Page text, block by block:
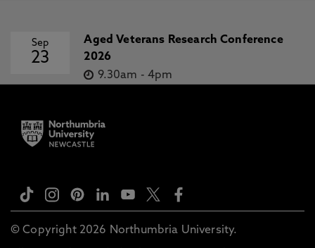
Sep
23
Aged Veterans Research Conference
2026
9.30am - 4pm
© Copyright 2026 Northumbria University.